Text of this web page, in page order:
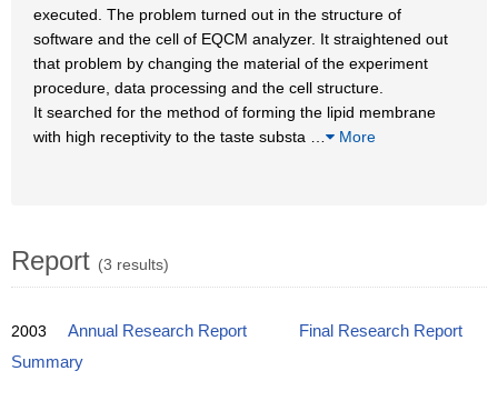
executed. The problem turned out in the structure of
software and the cell of EQCM analyzer. It straightened out
that problem by changing the material of the experiment
procedure, data processing and the cell structure.
It searched for the method of forming the lipid membrane
with high receptivity to the taste substa
More
Report (3 results)
2003 Annual Research Report
Final Research Report
Summary